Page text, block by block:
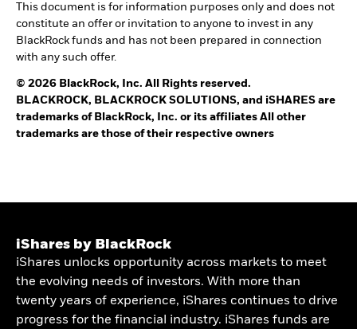
This document is for information purposes only and does not
constitute an offer or invitation to anyone to invest in any
BlackRock funds and has not been prepared in connection
with any such offer.
© 2026 BlackRock, Inc. All Rights reserved.
BLACKROCK, BLACKROCK SOLUTIONS, and iSHARES are
trademarks of BlackRock, Inc. or its affiliates All other
trademarks are those of their respective owners
iShares by BlackRock
iShares unlocks opportunity across markets to meet
the evolving needs of investors. With more than
twenty years of experience, iShares continues to drive
progress for the financial industry. iShares funds are